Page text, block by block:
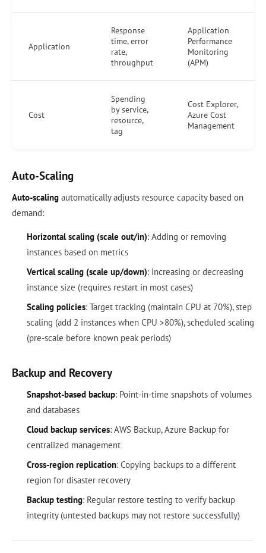
Application
Response
time, error
rate,
throughput
Application
Performance
Monitoring
(APM)
Cost
Spending
by service,
resource,
tag
Cost Explorer,
Azure Cost
Management
Auto-Scaling
Auto-scaling automatically adjusts resource capacity based on
demand:
Horizontal scaling (scale out/in): Adding or removing
instances based on metrics
Vertical scaling (scale up/down): Increasing or decreasing
instance size (requires restart in most cases)
Scaling policies: Target tracking (maintain CPU at 70%), step
scaling (add 2 instances when CPU >80%), scheduled scaling
(pre-scale before known peak periods)
Backup and Recovery
Snapshot-based backup: Point-in-time snapshots of volumes
and databases
Cloud backup services: AWS Backup, Azure Backup for
centralized management
Cross-region replication: Copying backups to a different
region for disaster recovery
Backup testing: Regular restore testing to verify backup
integrity (untested backups may not restore successfully)